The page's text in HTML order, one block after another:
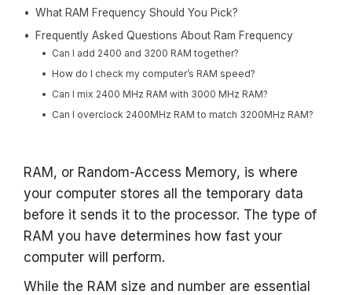
What RAM Frequency Should You Pick?
Frequently Asked Questions About Ram Frequency
Can I add 2400 and 3200 RAM together?
How do I check my computer’s RAM speed?
Can I mix 2400 MHz RAM with 3000 MHz RAM?
Can I overclock 2400MHz RAM to match 3200MHz RAM?
RAM, or Random-Access Memory, is where
your computer stores all the temporary data
before it sends it to the processor. The type of
RAM you have determines how fast your
computer will perform.
While the RAM size and number are essential